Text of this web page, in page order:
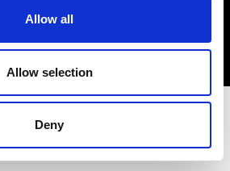
Allow all
Allow selection
Deny